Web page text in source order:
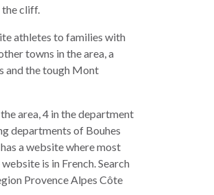
the cliff.
athletes to families with
towns in the area, a
and the tough Mont
area, 4 in the department
departments of Bouhes
a website where most
is in French. Search
Provence Alpes Côte